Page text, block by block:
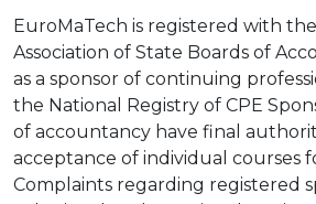
EuroMaTech is registered with
Association of State Boards of
as a sponsor of continuing
the National Registry of CPE
of accountancy have final
acceptance of individual courses
Complaints regarding registered